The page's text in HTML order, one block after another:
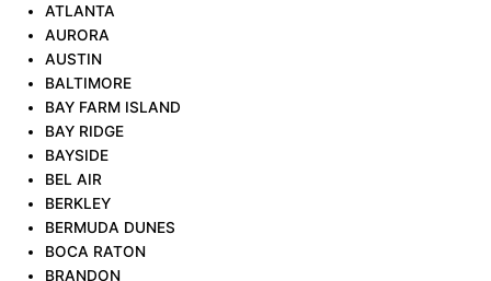
ATLANTA
AURORA
AUSTIN
BALTIMORE
BAY FARM ISLAND
BAY RIDGE
BAYSIDE
BEL AIR
BERKLEY
BERMUDA DUNES
BOCA RATON
BRANDON